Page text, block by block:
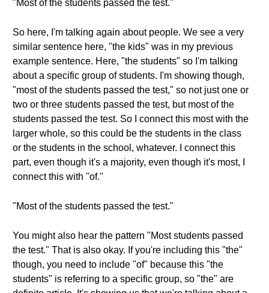
"Most of the students passed the test."
So here, I'm talking again about people. We see a very
similar sentence here, "the kids" was in my previous
example sentence. Here, "the students" so I'm talking
about a specific group of students. I'm showing though,
"most of the students passed the test," so not just one or
two or three students passed the test, but most of the
students passed the test. So I connect this most with the
larger whole, so this could be the students in the class
or the students in the school, whatever. I connect this
part, even though it's a majority, even though it's most, I
connect this with "of."
"Most of the students passed the test."
You might also hear the pattern "Most students passed
the test." That is also okay. If you're including this "the"
though, you need to include "of" because this "the
students" is referring to a specific group, so "the" are